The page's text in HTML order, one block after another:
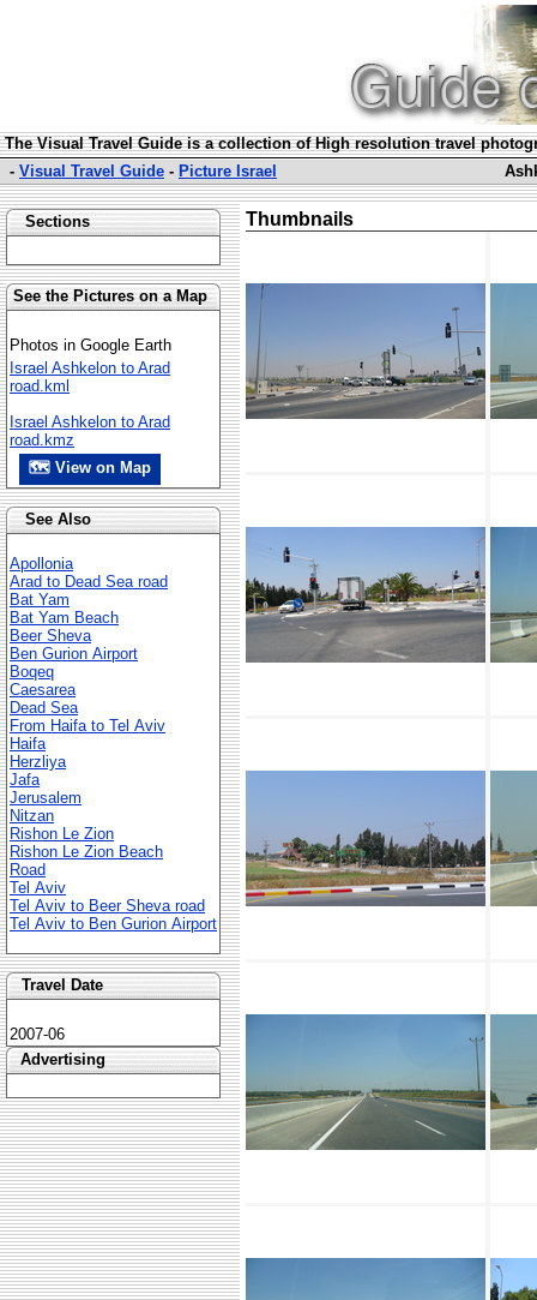
The Visual Travel Guide is a collection of High resolution travel
- Visual Travel Guide - Picture Israel
Sections
See the Pictures on a Map
Photos in Google Earth
Israel Ashkelon to Arad
road.kml
Israel Ashkelon to Arad
road.kmz
🗺 View on Map
See Also
Apollonia
Arad to Dead Sea road
Bat Yam
Bat Yam Beach
Beer Sheva
Ben Gurion Airport
Boqeq
Caesarea
Dead Sea
From Haifa to Tel Aviv
Haifa
Herzliya
Jafa
Jerusalem
Nitzan
Rishon Le Zion
Rishon Le Zion Beach
Road
Tel Aviv
Tel Aviv to Beer Sheva road
Tel Aviv to Ben Gurion Airport
Travel Date
2007-06
Advertising
Thumbnails